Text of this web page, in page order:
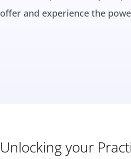
offer and experience the
Unlocking your